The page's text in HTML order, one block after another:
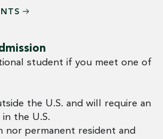
student if you meet one of
the U.S. and will require an
the U.S.
nor permanent resident and